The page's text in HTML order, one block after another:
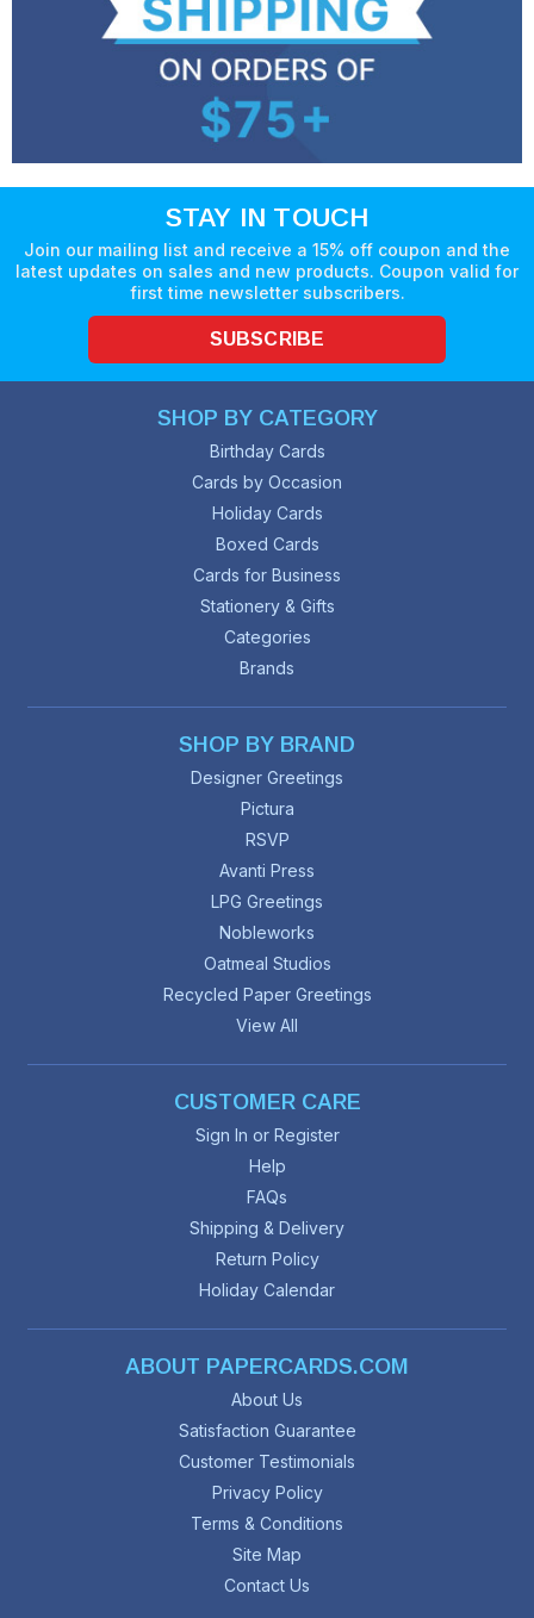
STAY IN TOUCH
Join our mailing list and receive a 15% off coupon and the
latest updates on sales and new products. Coupon valid for
first time newsletter subscribers.
SUBSCRIBE
SHOP BY CATEGORY
Birthday Cards
Cards by Occasion
Holiday Cards
Boxed Cards
Cards for Business
Stationery & Gifts
Categories
Brands
SHOP BY BRAND
Designer Greetings
Pictura
RSVP
Avanti Press
LPG Greetings
Nobleworks
Oatmeal Studios
Recycled Paper Greetings
View All
CUSTOMER CARE
Sign In or Register
Help
FAQs
Shipping & Delivery
Return Policy
Holiday Calendar
ABOUT PAPERCARDS.COM
About Us
Satisfaction Guarantee
Customer Testimonials
Privacy Policy
Terms & Conditions
Site Map
Contact Us